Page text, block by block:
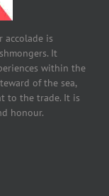
accolade is
It
within the
of the sea,
to the trade. It is
honour.